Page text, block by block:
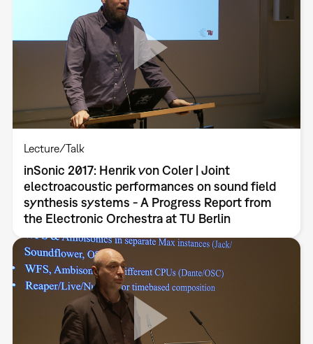
Lecture/Talk
inSonic 2017: Henrik von Coler | Joint
electroacoustic performances on sound field
synthesis systems - A Progress Report from
the Electronic Orchestra at TU Berlin